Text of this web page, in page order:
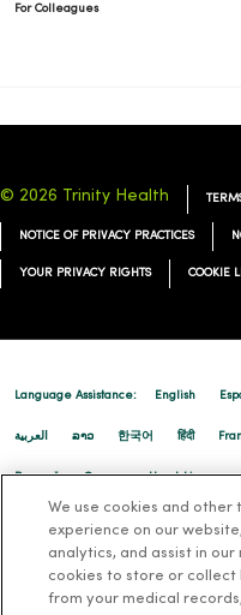
09/23/2025
09/12/2025
For Colleagues
© 2026 Trinity Health
NOTICE OF PRIVACY PRACTICES
YOUR PRIVACY RIGHTS COOKIE
Language Assistance: English
العربية ລາວ 한국어 हिंदी
Русский Cрпски Hrvatski
We use cookies and other
experience on our
analytics, and assist in
cookies to store or collect
from your medical